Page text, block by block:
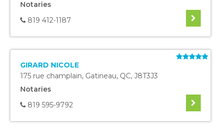
Notaries
819 412-1187
GIRARD NICOLE
175 rue champlain, Gatineau, QC, J8T3J3
Notaries
819 595-9792